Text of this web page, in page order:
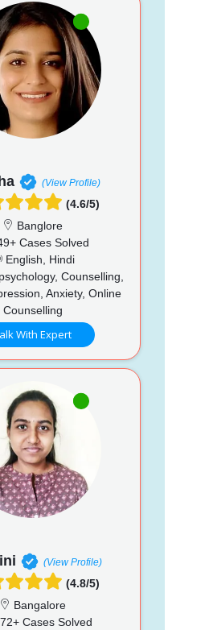
(View Profile)
(4.6/5)
Banglore
Cases Solved
English, Hindi
Counselling,
Anxiety, Online
Counselling
With Expert
(View Profile)
(4.8/5)
Bangalore
Cases Solved